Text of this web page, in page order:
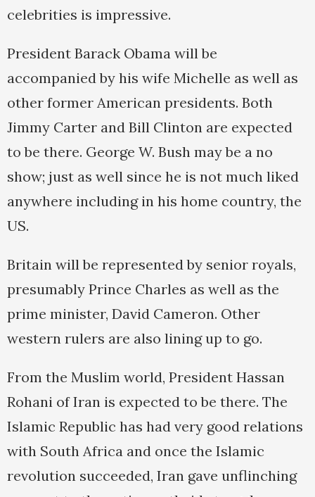
celebrities is impressive.
President Barack Obama will be
accompanied by his wife Michelle as well as
other former American presidents. Both
Jimmy Carter and Bill Clinton are expected
to be there. George W. Bush may be a no
show; just as well since he is not much liked
anywhere including in his home country, the
US.
Britain will be represented by senior royals,
presumably Prince Charles as well as the
prime minister, David Cameron. Other
western rulers are also lining up to go.
From the Muslim world, President Hassan
Rohani of Iran is expected to be there. The
Islamic Republic has had very good relations
with South Africa and once the Islamic
revolution succeeded, Iran gave unflinching